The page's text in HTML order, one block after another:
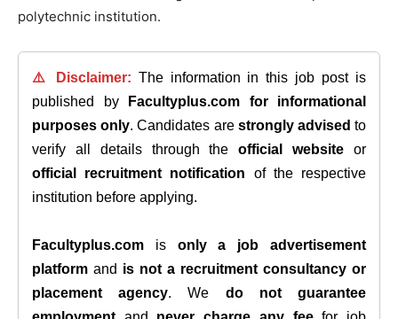
polytechnic institution.
⚠️ Disclaimer: The information in this job post is
published by
Facultyplus.com
for informational
purposes only. Candidates are strongly advised to
verify all details through theofficial website or
official recruitment notification of the respective
institution before applying.
Facultyplus.com is only a job advertisement
platform and is not a recruitment consultancy or
placement agency. We do not guarantee